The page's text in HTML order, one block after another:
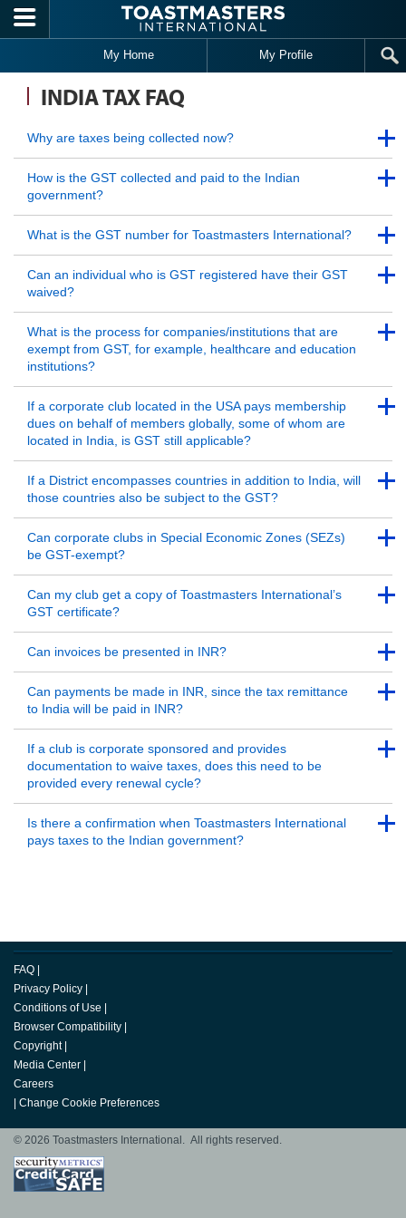
Skip to main content
My Home My Profile
INDIA TAX FAQ
Why are taxes being collected now?
Back to Top
How is the GST collected and paid to the Indian
government?
Back to Top
What is the GST number for Toastmasters International?
Back to Top
Can an individual who is GST registered have their GST
waived?
Back to Top
What is the process for companies/institutions that are
exempt from GST, for example, healthcare and education
institutions?
Back to Top
If a corporate club located in the USA pays membership
dues on behalf of members globally, some of whom are
located in India, is GST still applicable?
Back to Top
If a District encompasses countries in addition to India, will
those countries also be subject to the GST?
Back to Top
Can corporate clubs in Special Economic Zones (SEZs)
be GST-exempt?
Back to Top
Can my club get a copy of Toastmasters International’s
GST certificate?
Back to Top
Can invoices be presented in INR?
Back to Top
Can payments be made in INR, since the tax remittance
to India will be paid in INR?
Back to Top
If a club is corporate sponsored and provides
documentation to waive taxes, does this need to be
provided every renewal cycle?
Back to Top
Is there a confirmation when Toastmasters International
pays taxes to the Indian government?
FAQ
Privacy Policy
Conditions of Use
Browser Compatibility
Copyright
Media Center
Careers
Change Cookie Preferences
© 2026 Toastmasters International. All rights reserved.